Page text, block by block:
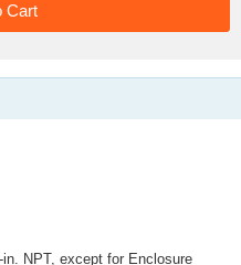
NPT, except for Enclosure